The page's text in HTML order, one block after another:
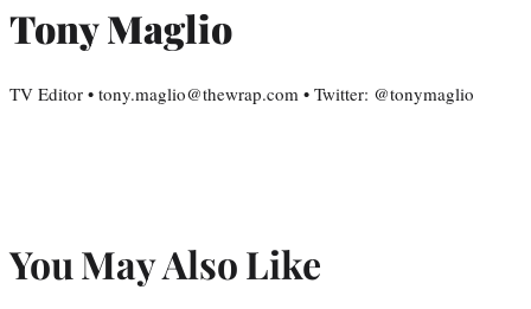
Tony Maglio
TV Editor • tony.maglio@thewrap.com • Twitter: @tonymaglio
You May Also Like